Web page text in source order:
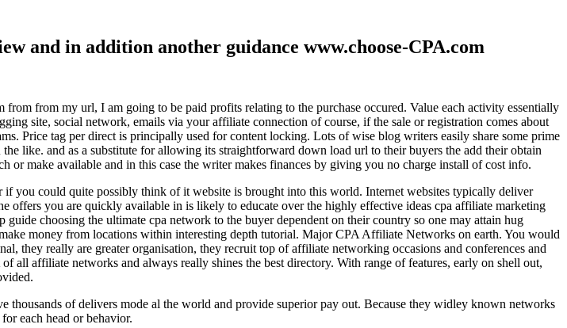
and in addition another guidance www.choose-CPA.com
from my url, I am going to be paid profits relating to the purchase occured. Value each activity essentially
site, social network, emails via your affiliate connection of course, if the sale or registration comes about
Price tag per direct is principally used for content locking. Lots of wise blog writers easily share some prime
like. and as a substitute for allowing its straightforward down load url to their buyers the add their obtain
or make available and in this case the writer makes finances by giving you no charge install of cost info.
you could quite possibly think of it website is brought into this world. Internet websites typically deliver
offers you are quickly available in is likely to educate over the highly effective ideas cpa affiliate marketing
guide choosing the ultimate cpa network to the buyer dependent on their country so one may attain hug
money from locations within interesting depth tutorial. Major CPA Affiliate Networks on earth. You would
they really are greater organisation, they recruit top of affiliate networking occasions and conferences and
all affiliate networks and always really shines the best directory. With range of features, early on shell out,
thousands of delivers mode al the world and provide superior pay out. Because they widley known networks
each head or behavior.